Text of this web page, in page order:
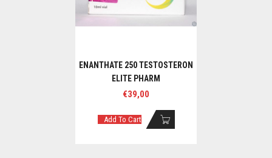
ENANTHATE 250 TESTOSTERON
ELITE PHARM
€39,00
Add To Cart